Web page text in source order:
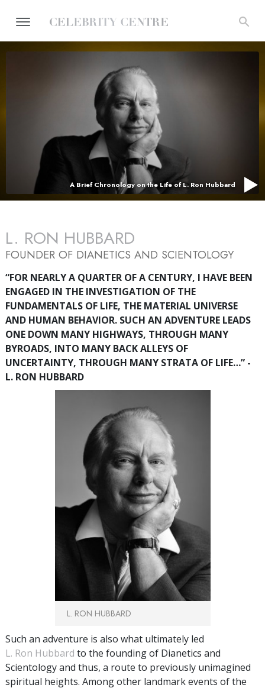
A Brief Chronology on the Life of L. Ron Hubbard
L. RON HUBBARD
FOUNDER OF DIANETICS AND SCIENTOLOGY
“FOR NEARLY A QUARTER OF A CENTURY, I HAVE BEEN
ENGAGED IN THE INVESTIGATION OF THE
FUNDAMENTALS OF LIFE, THE MATERIAL UNIVERSE
AND HUMAN BEHAVIOR. SUCH AN ADVENTURE LEADS
ONE DOWN MANY HIGHWAYS, THROUGH MANY
BYROADS, INTO MANY BACK ALLEYS OF
UNCERTAINTY, THROUGH MANY STRATA OF LIFE…” -
L. RON HUBBARD
L. RON HUBBARD
Such an adventure is also what ultimately led
L. Ron Hubbard to the founding of Dianetics and
Scientology and thus, a route to previously unimagined
spiritual heights. Among other landmark events of the